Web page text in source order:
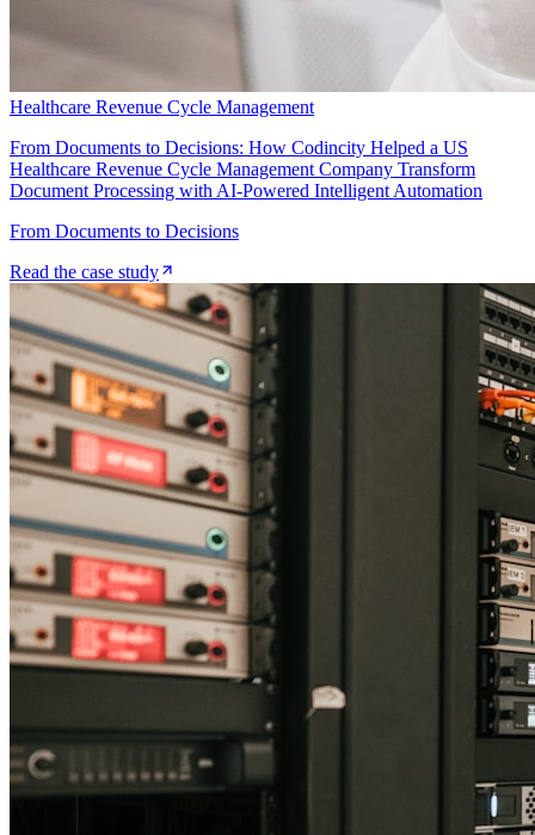
Healthcare Revenue Cycle Management
From Documents to Decisions: How Codincity Helped a US
Healthcare Revenue Cycle Management Company Transform
Document Processing with AI-Powered Intelligent Automation
From Documents to Decisions
Read the case study